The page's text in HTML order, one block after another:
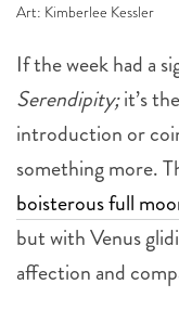
Art: Kimberlee Kessler
If the week had a
Serendipity;it’s
introduction or
something more.
boisterous full
but with Venus
affection and